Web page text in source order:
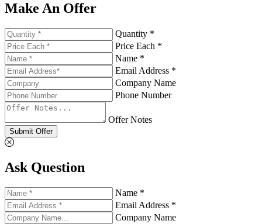
Make An Offer
Quantity *
Price Each *
Name *
Email Address *
Company Name
Phone Number
Offer Notes
Submit Offer
Ask Question
Name *
Email Address *
Company Name